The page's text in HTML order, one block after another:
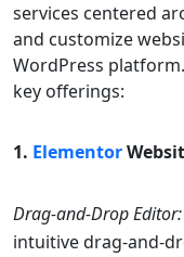
services centered
and customize
WordPress
key offerings:
1. Elementor
Drag-and-Drop Editor:
intuitive drag-and-